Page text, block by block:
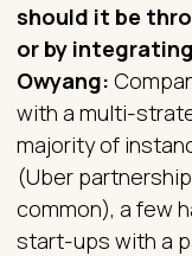
should it be
or by
Owyang:
with a multi-
majority of
(Uber
common), a few
start-ups with a